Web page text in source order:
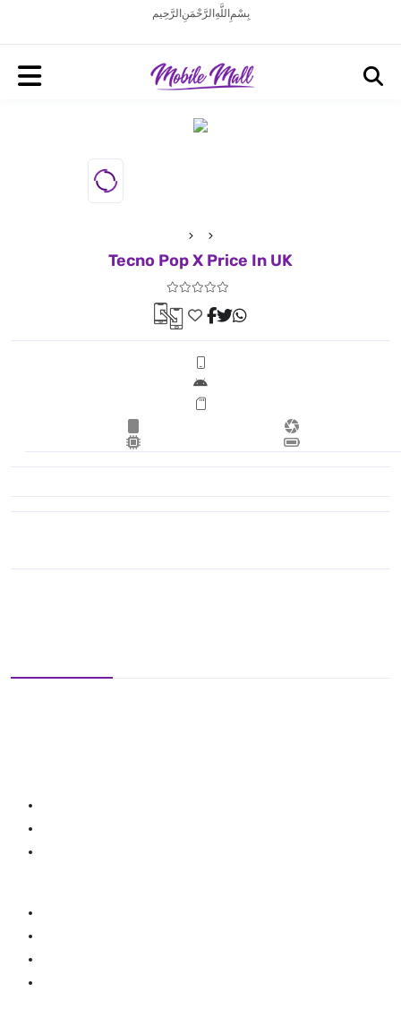
بِسْمِ اللَّهِ الرَّحْمَنِ الرَّحِيم
Tecno Pop X Price In UK